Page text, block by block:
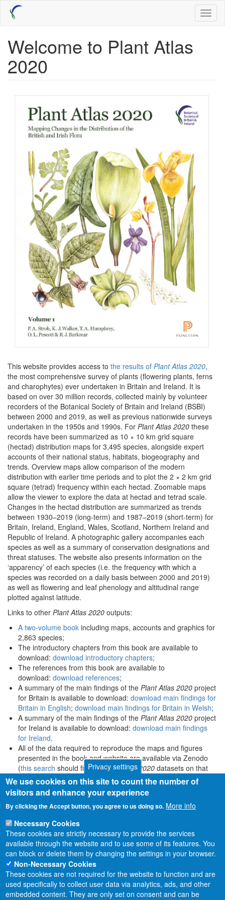
Skip
main
Welcome to Plant Atlas
2020
This website provides access to the results of Plant Atlas 2020,
the most comprehensive survey of plants (flowering plants, ferns
and charophytes) ever undertaken in Britain and Ireland. It is
based on over 30 million records, collected mainly by volunteer
recorders of the Botanical Society of Britain and Ireland (BSBI)
between 2000 and 2019, as well as previous nationwide surveys
undertaken in the 1950s and 1990s. For Plant Atlas 2020 these
records have been summarized as 10 × 10 km grid square
(hectad) distribution maps for 3,495 species, alongside expert
accounts of their national status, habitats, biogeography and
trends. Overview maps allow comparison of the modern
distribution with earlier time periods and to plot the 2 × 2 km grid
square (tetrad) frequency within each hectad. Zoomable maps
allow the viewer to explore the data at hectad and tetrad scale.
Changes in the hectad distribution are summarized as trends
between 1930–2019 (long-term) and 1987–2019 (short-term) for
Britain, Ireland, England, Wales, Scotland, Northern Ireland and
Republic of Ireland. A photographic gallery accompanies each
species as well as a summary of conservation designations and
threat statuses. The website also presents information on the
‘apparency’ of each species (i.e. the frequency with which a
species was recorded on a daily basis between 2000 and 2019)
as well as flowering and leaf phenology and altitudinal range
plotted against latitude.
Links to other Plant Atlas 2020 outputs:
A two-volume book including maps, accounts and graphics for
2,863 species;
The introductory chapters from this book are available to
download: download introductory chapters;
The references from this book are available to
download: download references;
A summary of the main findings of the Plant Atlas 2020 project
for Britain is available to download: download main findings for
Britain in English; download main findings for Britain in Welsh;
A summary of the main findings of the Plant Atlas 2020 project
for Ireland is available to download: download main findings
for Ireland.
All of the data required to reproduce the maps and figures
presented in the book and website are available via Zenodo
(this search should find allPlant Atlas 2020 datasets on that
platform).
Privacy settings
We use cookies on this site to count the number of
visitors and enhance your experience
By clicking the Accept button, you agree to us doing so. More info
Necessary Cookies
These cookies are strictly necessary to provide the services
available through the website and to use some of its features. You
can block or delete them by changing the settings in your browser.
Non-Necessary Cookies
These cookies are not required for the website to function and are
used specifically to collect user data via analytics, ads, and other
embedded content. They are only set on consent and can be